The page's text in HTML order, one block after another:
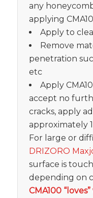
any
applying
Apply to
Remove
penetration
etc
Apply
accept no
cracks, apply
approximately
For large or
DRIZORO
surface is
depending on
CMA100